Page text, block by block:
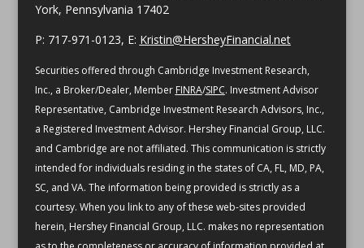
York, Pennsylvania 17402
P: 717-971-0123, E: Kristin@HersheyFinancial.net
Securities offered through Cambridge Investment Research,
Inc., a Broker/Dealer, Member FINRA/SIPC. Investment Advisor
Representative, Cambridge Investment Research Advisors, Inc.,
a Registered Investment Advisor. Hershey Financial Group, LLC.
and Cambridge are not affiliated. This communication is strictly
intended for individuals residing in the states of CA, FL, MD, PA,
SC, and VA. The information being provided is strictly as a
courtesy. When you link to any of these web-sites provided
herein, Hershey Financial Group, LLC. makes no representation